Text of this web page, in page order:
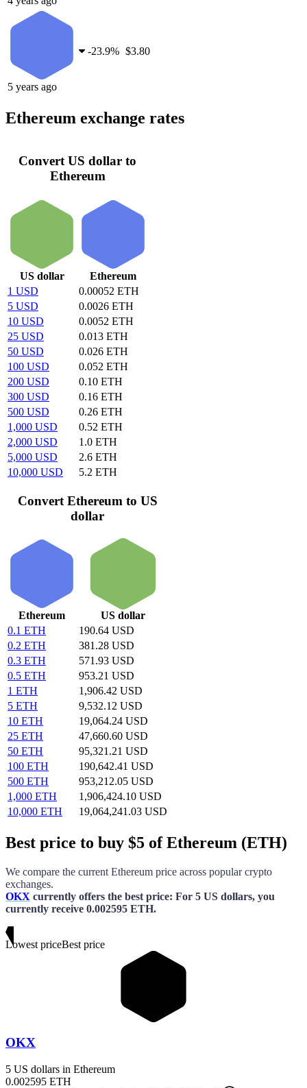
5 years ago
-23.9% $3.80
Ethereum exchange rates
Convert US dollar to
Ethereum
US dollar
Ethereum
1 USD
0.00052 ETH
5 USD
0.0026 ETH
10 USD
0.0052 ETH
25 USD
0.013 ETH
50 USD
0.026 ETH
100 USD
0.052 ETH
200 USD
0.10 ETH
300 USD
0.16 ETH
500 USD
0.26 ETH
1,000 USD
0.52 ETH
2,000 USD
1.0 ETH
5,000 USD
2.6 ETH
10,000 USD
5.2 ETH
Convert Ethereum to US
dollar
Ethereum
US dollar
0.1 ETH
190.64 USD
0.2 ETH
381.28 USD
0.3 ETH
571.93 USD
0.5 ETH
953.21 USD
1 ETH
1,906.42 USD
5 ETH
9,532.12 USD
10 ETH
19,064.24 USD
25 ETH
47,660.60 USD
50 ETH
95,321.21 USD
100 ETH
190,642.41 USD
500 ETH
953,212.05 USD
1,000 ETH
1,906,424.10 USD
10,000 ETH
19,064,241.03 USD
Best price to buy $5 of Ethereum (ETH)
We compare the current Ethereum price across popular crypto
exchanges.
OKX currently offers the best price: For 5 US dollars, you
currently receive 0.002595 ETH.
Lowest priceBest price
OKX
5 US dollars in Ethereum
0.002595 ETH